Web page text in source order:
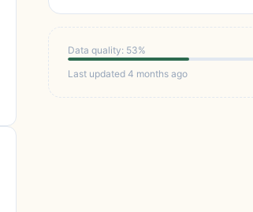
Data quality: 53%
Last updated 4 months ago